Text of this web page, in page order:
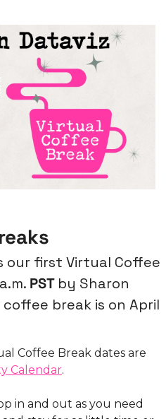
our first Virtual Coffee
PST by Sharon
coffee break is on April
Coffee Break dates are
Calendar.
in and out as you need